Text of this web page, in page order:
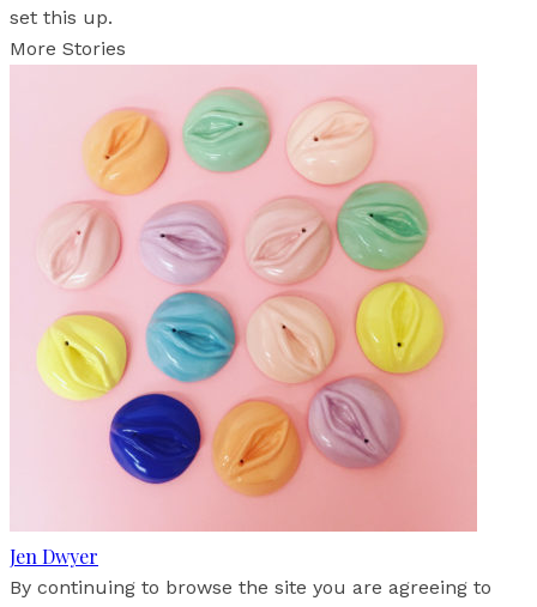
set this up.
More Stories
Jen Dwyer
By continuing to browse the site you are agreeing to